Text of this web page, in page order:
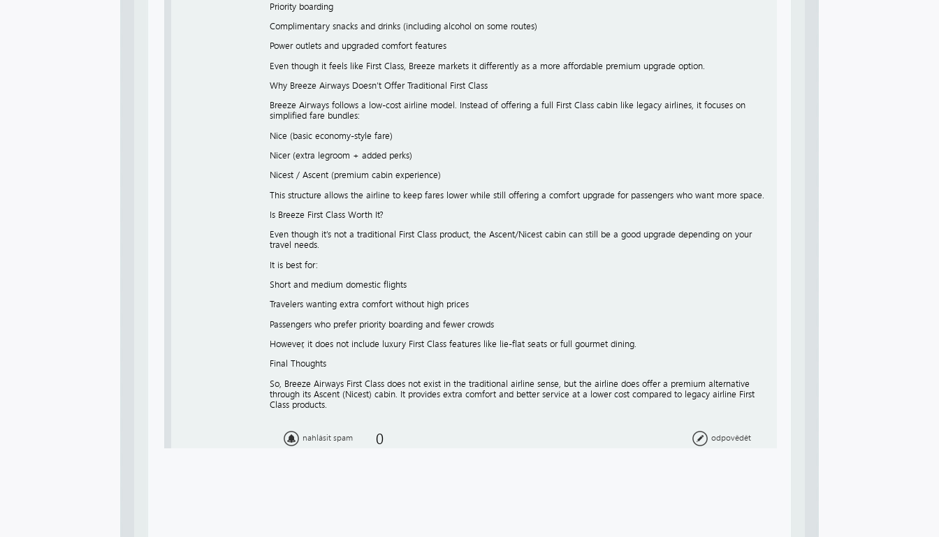
Priority boarding
Complimentary snacks and drinks (including alcohol on some routes)
Power outlets and upgraded comfort features
Even though it feels like First Class, Breeze markets it differently as a more affordable premium upgrade option.
Why Breeze Airways Doesn’t Offer Traditional First Class
Breeze Airways follows a low-cost airline model. Instead of offering a full First Class cabin like legacy airlines, it focuses on
simplified fare bundles:
Nice (basic economy-style fare)
Nicer (extra legroom + added perks)
Nicest / Ascent (premium cabin experience)
This structure allows the airline to keep fares lower while still offering a comfort upgrade for passengers who want more space.
Is Breeze First Class Worth It?
Even though it’s not a traditional First Class product, the Ascent/Nicest cabin can still be a good upgrade depending on your
travel needs.
It is best for:
Short and medium domestic flights
Travelers wanting extra comfort without high prices
Passengers who prefer priority boarding and fewer crowds
However, it does not include luxury First Class features like lie-flat seats or full gourmet dining.
Final Thoughts
So, Breeze Airways First Class does not exist in the traditional airline sense, but the airline does offer a premium alternative
through its Ascent (Nicest) cabin. It provides extra comfort and better service at a lower cost compared to legacy airline First
Class products.
nahlásit spam 0 odpovědět